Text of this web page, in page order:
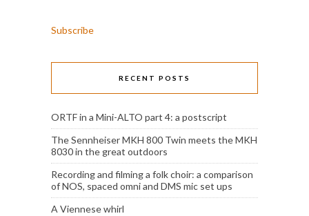
Subscribe
RECENT POSTS
ORTF in a Mini-ALTO part 4: a postscript
The Sennheiser MKH 800 Twin meets the MKH
8030 in the great outdoors
Recording and filming a folk choir: a comparison
of NOS, spaced omni and DMS mic set ups
A Viennese whirl